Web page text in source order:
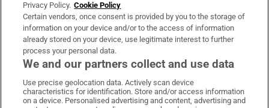
OUR PARTNERS:
Irish Times on WhatsApp
Irish Times on Facebook
Irish Times on X
Irish Times on LinkedIn
Irish Times on Instagram
Privacy Policy. Cookie Policy
Certain vendors, once consent is provided by you to the storage of
information on your device and/or to the access of information
already stored on your device, use legitimate interest to further
process your personal data.
We and our partners collect and use data
Use precise geolocation data. Actively scan device
characteristics for identification. Store and/or access information
on a device. Personalised advertising and content, advertising and